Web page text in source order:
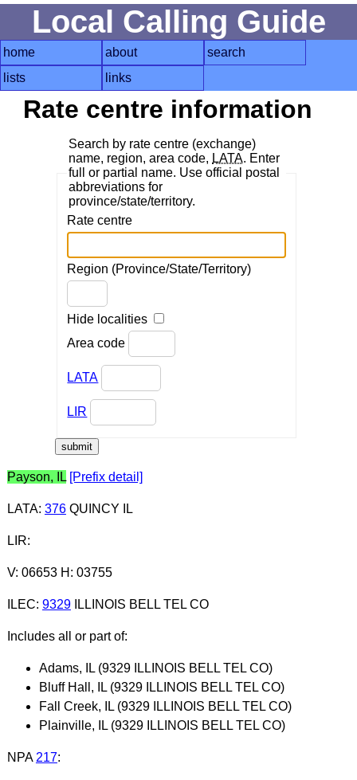
Local Calling Guide
home about
search
lists
links
Rate centre information
Search by rate centre (exchange)
name, region, area code, LATA. Enter
full or partial name. Use official postal
abbreviations for
province/state/territory.
Rate centre
Region (Province/State/Territory)
Hide localities
Area code
LATA
LIR
Payson, IL [Prefix detail]
LATA: 376QUINCY IL
LIR:
V: 06653 H: 03755
ILEC: 9329ILLINOIS BELL TEL CO
Includes all or part of:
Adams, IL (9329 ILLINOIS BELL TEL CO)
Bluff Hall, IL (9329 ILLINOIS BELL TEL CO)
Fall Creek, IL (9329 ILLINOIS BELL TEL CO)
Plainville, IL (9329 ILLINOIS BELL TEL CO)
NPA 217: